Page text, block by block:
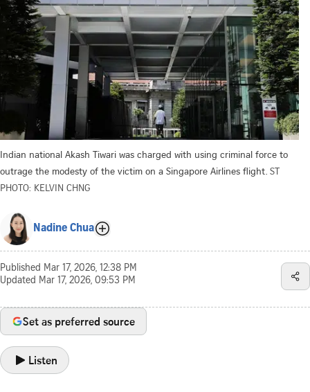
Indian national Akash Tiwari was charged with using criminal force to
outrage the modesty of the victim on a Singapore Airlines flight. ST
PHOTO: KELVIN CHNG
Nadine Chua
Published Mar 17, 2026, 12:38 PM
Updated Mar 17, 2026, 09:53 PM
Set as preferred source
Listen